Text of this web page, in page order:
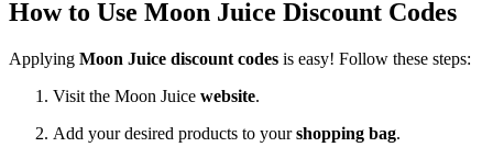
How to Use Moon Juice Discount Codes
Applying Moon Juice discount codes is easy! Follow these steps:
Visit the Moon Juice website.
Add your desired products to yourshopping bag.